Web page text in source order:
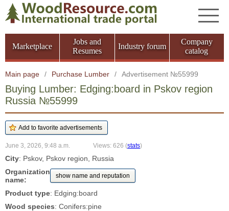
Marketplace
Jobs and
Resumes
Industry forum
Company
catalog
Main page / Purchase Lumber / Advertisement №55999
Buying Lumber: Edging:board in Pskov region
Russia №55999
June 3, 2026, 9:48 a.m. Views: 626 (stats)
City: Pskov, Pskov region, Russia
Organization
name:
show name and reputation
Product type: Edging:board
Wood species: Conifers:pine